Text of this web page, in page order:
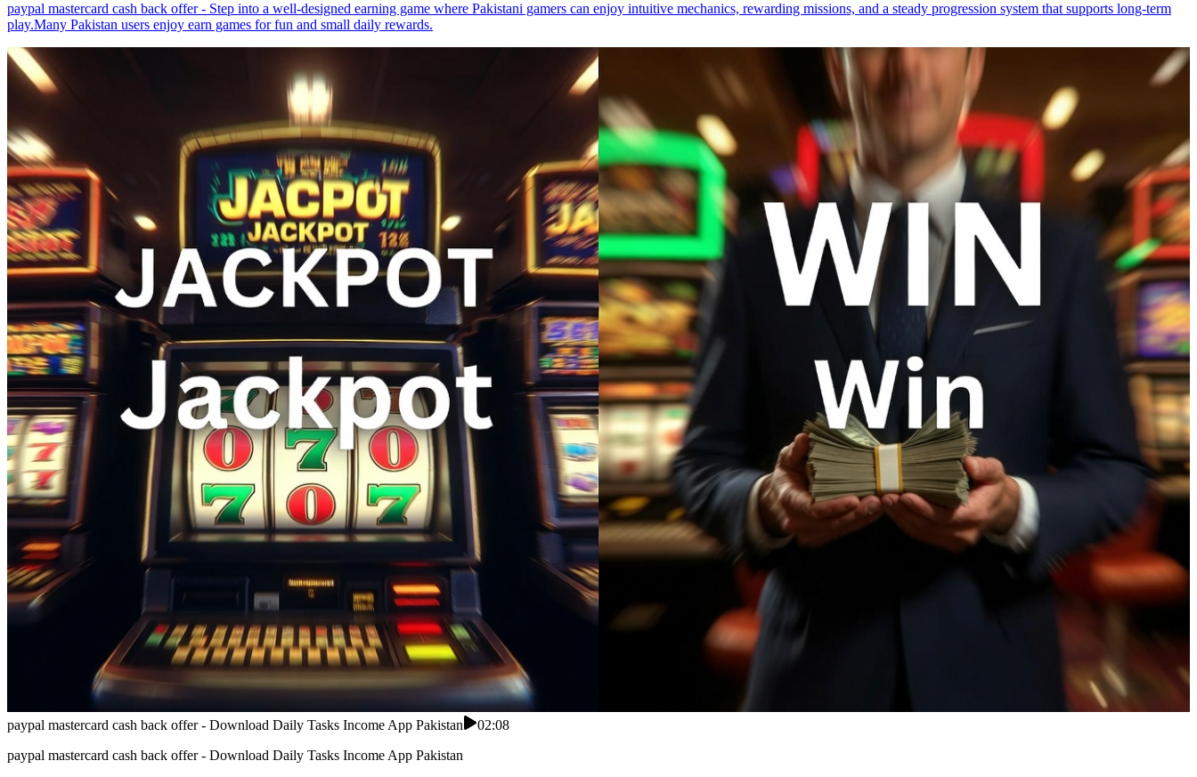
paypal mastercard cash back offer - Step into a well-designed earning game where Pakistani gamers can enjoy intuitive mechanics, rewarding missions, and a steady progression system that supports long-term
play.Many Pakistan users enjoy earn games for fun and small daily rewards.
paypal mastercard cash back offer - Download Daily Tasks Income App Pakistan
02:08
paypal mastercard cash back offer - Download Daily Tasks Income App Pakistan